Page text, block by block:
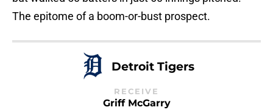
The epitome of a boom-or-bust prospect.
Detroit Tigers
RECEIVE
Griff McGarry